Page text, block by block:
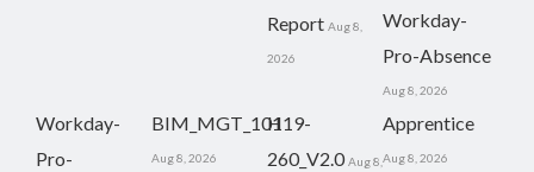
Report Aug 8,
2026
Workday-
Pro-Absence
Aug 8, 2026
Workday-
Pro-
BIM_MGT_101
Aug 8, 2026
H19-
260_V2.0 Aug 8,
Apprentice
Aug 8, 2026